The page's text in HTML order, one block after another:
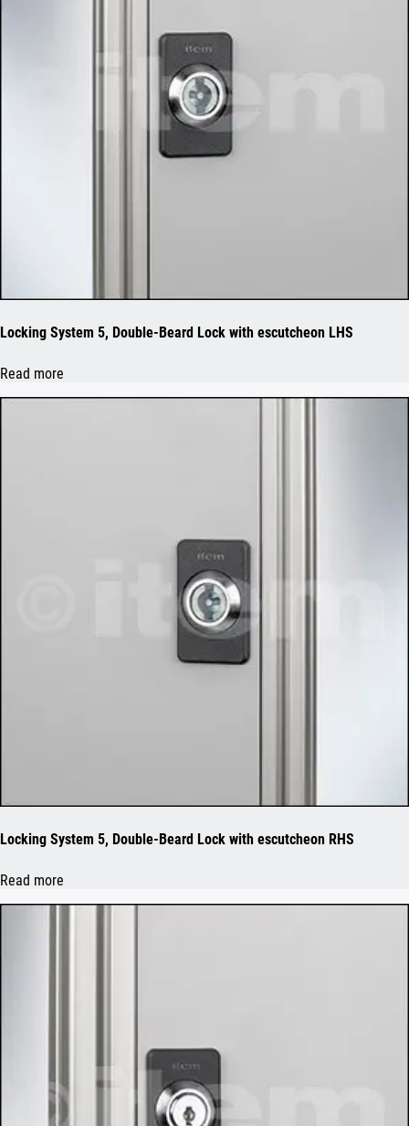
Locking System 5, Double-Beard Lock with escutcheon LHS
Read more
Locking System 5, Double-Beard Lock with escutcheon RHS
Read more